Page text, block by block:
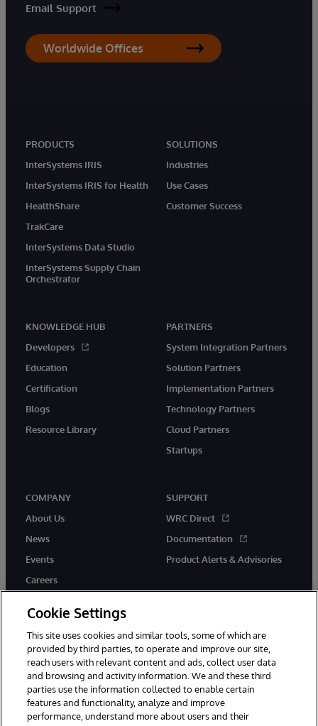
Email Support
Worldwide Offices
PRODUCTS
InterSystems IRIS
InterSystems IRIS for Health
HealthShare
TrakCare
InterSystems Data Studio
InterSystems Supply Chain
Orchestrator
SOLUTIONS
Industries
Use Cases
Customer Success
KNOWLEDGE HUB
Developers
Education
Certification
Blogs
Resource Library
PARTNERS
System Integration Partners
Solution Partners
Implementation Partners
Technology Partners
Cloud Partners
Startups
COMPANY
About Us
News
Events
Careers
SUPPORT
WRC Direct
Documentation
Product Alerts & Advisories
twitter instagramyoutubefacebooklinkedin
© 1996-2026 InterSystems Corporation, Boston, MA. All Rights
Cookie Settings
This site uses cookies and similar tools, some of which are
provided by third parties, to operate and improve our site,
reach users with relevant content and ads, collect user data
and browsing and activity information. We and these third
parties use the information collected to enable certain
features and functionality, analyze and improve
performance, understand more about users and their